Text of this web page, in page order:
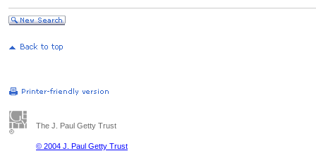
The J. Paul Getty Trust
© 2004 J. Paul Getty Trust